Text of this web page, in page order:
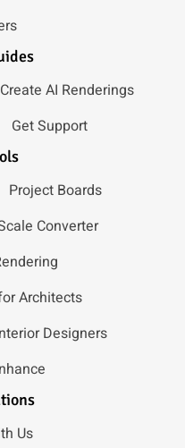
AI Renderings
Get Support
Project Boards
Converter
Architects
Designers
Us